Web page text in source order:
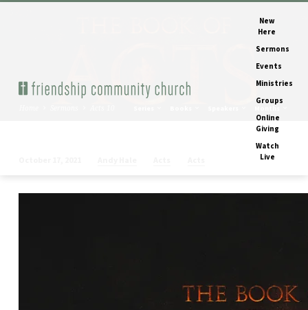
New
Here
Sermons
Events
Ministries
Groups
Online
Giving
Watch
Live
10